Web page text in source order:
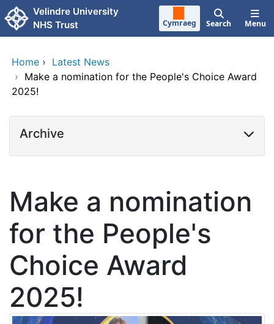
Skip to main content
Velindre University
NHS Trust
Cymraeg Search Menu
Home › Latest News
› Make a nomination for the People's Choice Award
2025!
Archive
Make a nomination
for the People's
Choice Award
2025!